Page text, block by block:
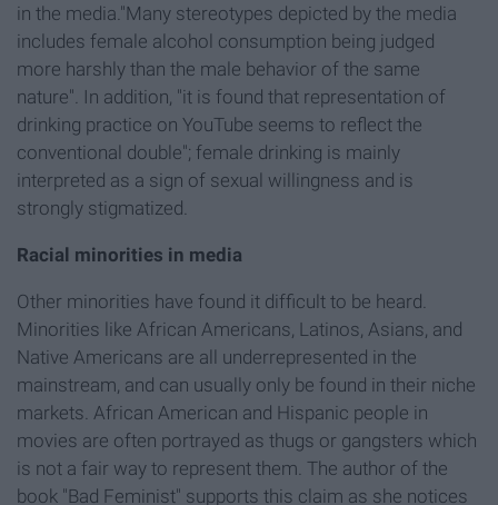
in the media."Many stereotypes depicted by the media
includes female alcohol consumption being judged
more harshly than the male behavior of the same
nature". In addition, "it is found that representation of
drinking practice on YouTube seems to reflect the
conventional double"; female drinking is mainly
interpreted as a sign of sexual willingness and is
strongly stigmatized.
Racial minorities in media
Other minorities have found it difficult to be heard.
Minorities like African Americans, Latinos, Asians, and
Native Americans are all underrepresented in the
mainstream, and can usually only be found in their niche
markets. African American and Hispanic people in
movies are often portrayed as thugs or gangsters which
is not a fair way to represent them. The author of the
book "Bad Feminist" supports this claim as she notices